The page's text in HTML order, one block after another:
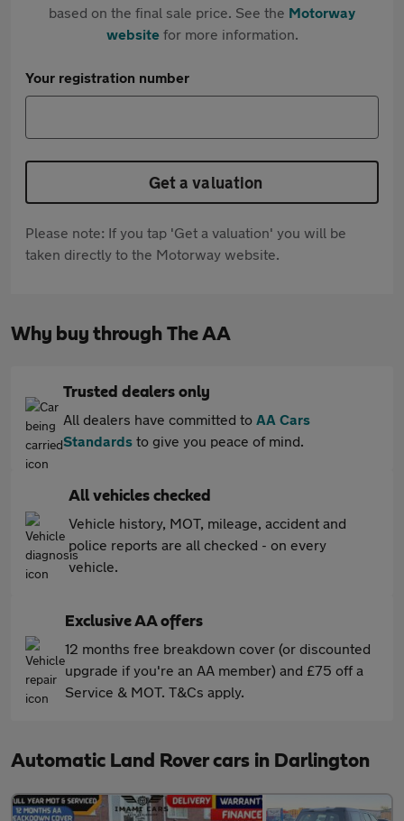
based on the final sale price. See the Motorway
websitefor more information.
Your registration number
Get a valuation
Please note: If you tap 'Get a valuation' you will be
taken directly to the Motorway website.
Why buy through The AA
Trusted dealers only
All dealers have committed to AA Cars
Standards to give you peace of mind.
All vehicles checked
Vehicle history, MOT, mileage, accident and
police reports are all checked - on every
vehicle.
Exclusive AA offers
12 months free breakdown cover (or discounted
upgrade if you're an AA member) and £75 off a
Service & MOT. T&Cs apply.
Automatic Land Rover cars in Darlington